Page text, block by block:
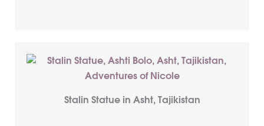
Stalin Statue in Asht, Tajikistan